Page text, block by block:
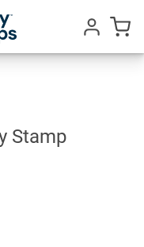
Stamp
Add To Cart